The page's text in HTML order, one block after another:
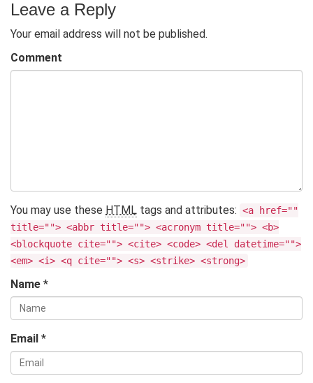
Leave a Reply
Your email address will not be published.
Comment
You may use these HTML tags and attributes: <a href=""
title=""> <abbr title=""> <acronym title=""> <b>
<blockquote cite=""> <cite> <code> <del datetime="">
<em> <i> <q cite=""> <s> <strike> <strong>
Name *
Email *